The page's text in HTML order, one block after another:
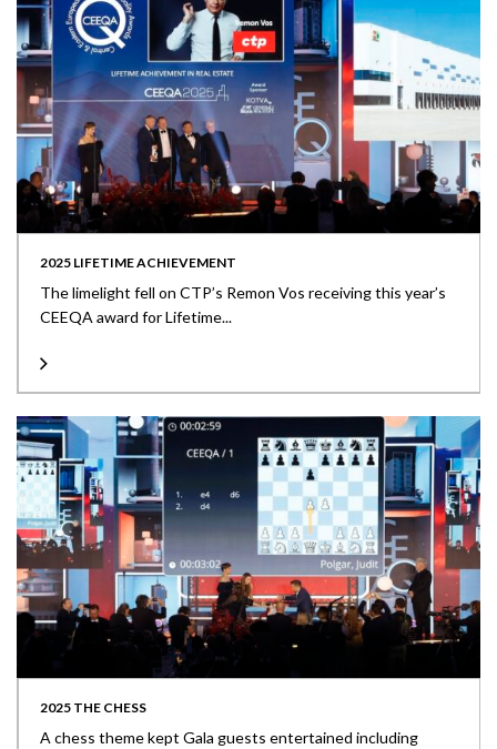
2025 LIFETIME ACHIEVEMENT
The limelight fell on CTP’s Remon Vos receiving this year’s
CEEQA award for Lifetime...
2025 THE CHESS
A chess theme kept Gala guests entertained including